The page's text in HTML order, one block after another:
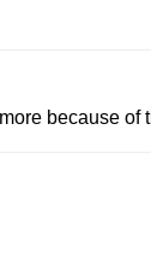
because